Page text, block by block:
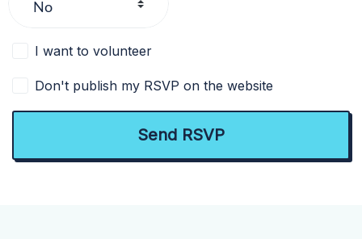
I want to volunteer
Don't publish my RSVP on the website